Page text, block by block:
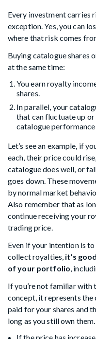
Every investment carries
exception. Yes, you can
where that risk comes
Buying catalogue shares
at the same time:
You earn royalty
shares.
In parallel, your
that can fluctuate up or
catalogue
Let’s see an example, if
each, their price could
catalogue does well, or
goes down. These
by normal market
Also remember that as
continue receiving your
trading price.
Even if your intention is
collect royalties, it’s
of your portfolio ,
If you’re not familiar with
concept, it represents
paid for your shares and
long as you still own them.